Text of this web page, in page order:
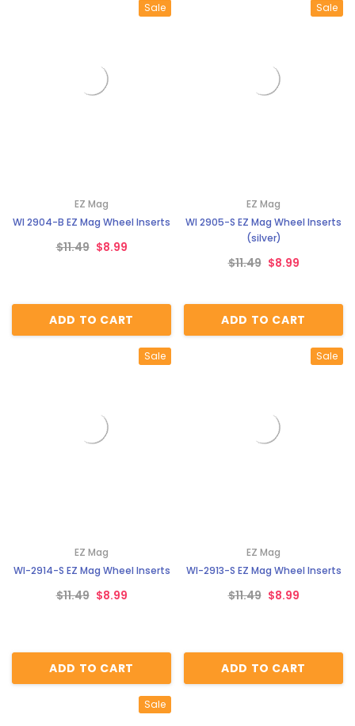
Sale
EZ Mag
WI 2904-B EZ Mag Wheel Inserts
$11.49 $8.99
ADD TO CART
Sale
EZ Mag
WI 2905-S EZ Mag Wheel Inserts
(silver)
$11.49 $8.99
ADD TO CART
Sale
EZ Mag
WI-2914-S EZ Mag Wheel Inserts
$11.49 $8.99
ADD TO CART
Sale
EZ Mag
WI-2913-S EZ Mag Wheel Inserts
$11.49 $8.99
ADD TO CART
Sale